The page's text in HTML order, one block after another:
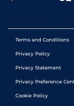
Terms and Conditions
Privacy Policy
Privacy Statement
Privacy Preference
Cookie Policy